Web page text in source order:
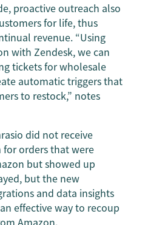
proactive outreach also
for life, thus
revenue. “Using
with Zendesk, we can
tickets for wholesale
automatic triggers that
to restock,” notes
did not receive
orders that were
but showed up
but the new
and data insights
effective way to recoup